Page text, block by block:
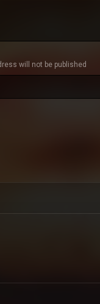
will not be published